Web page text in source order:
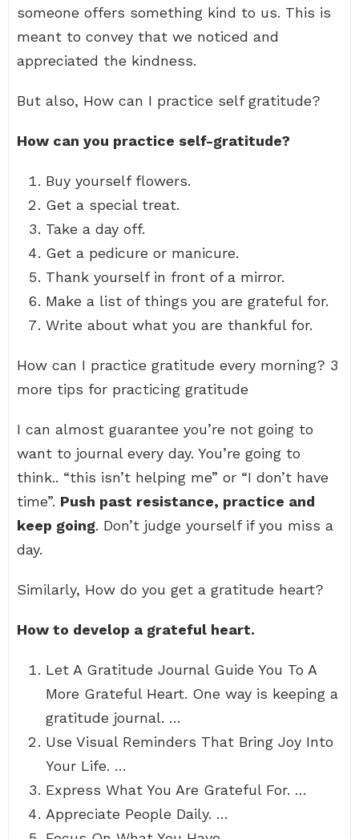
someone offers something kind to us. This is
meant to convey that we noticed and
appreciated the kindness.
But also, How can I practice self gratitude?
How can you practice self-gratitude?
Buy yourself flowers.
Get a special treat.
Take a day off.
Get a pedicure or manicure.
Thank yourself in front of a mirror.
Make a list of things you are grateful for.
Write about what you are thankful for.
How can I practice gratitude every morning? 3
more tips for practicing gratitude
I can almost guarantee you’re not going to
want to journal every day. You’re going to
think.. “this isn’t helping me” or “I don’t have
time”. Push past resistance, practice and
keep going. Don’t judge yourself if you miss a
day.
Similarly, How do you get a gratitude heart?
How to develop a grateful heart.
Let A Gratitude Journal Guide You To A
More Grateful Heart. One way is keeping a
gratitude journal. …
Use Visual Reminders That Bring Joy Into
Your Life. …
Express What You Are Grateful For. …
Appreciate People Daily. …